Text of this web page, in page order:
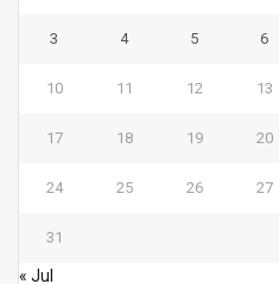
3 4 5 6
10 11 12 13
17 18 19 20
24 25 26 27
31
« Jul